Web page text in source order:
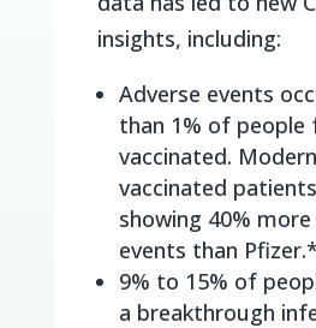
insights, including:
Adverse events
than 1% of people
vaccinated.
vaccinated
showing 40%
events than Pfizer.*
9% to 15% of
a breakthrough